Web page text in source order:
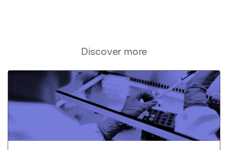
Discover more